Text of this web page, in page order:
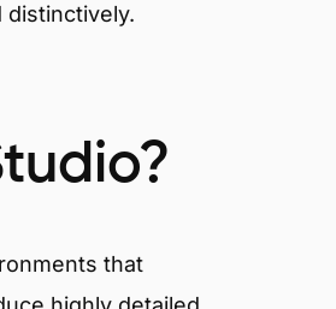
that